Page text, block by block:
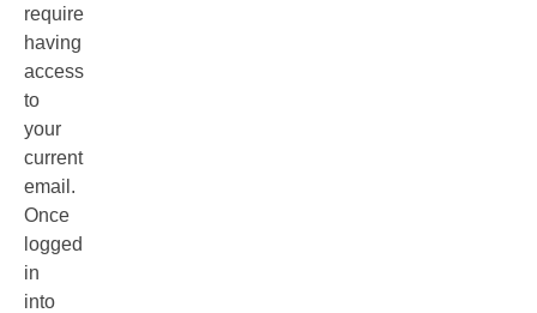
require
having
access
to
your
current
email.
Once
logged
in
into